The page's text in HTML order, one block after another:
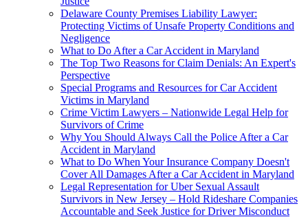
Delaware County Premises Liability Lawyer:
Protecting Victims of Unsafe Property Conditions and
Negligence
What to Do After a Car Accident in Maryland
The Top Two Reasons for Claim Denials: An Expert's
Perspective
Special Programs and Resources for Car Accident
Victims in Maryland
Crime Victim Lawyers – Nationwide Legal Help for
Survivors of Crime
Why You Should Always Call the Police After a Car
Accident in Maryland
What to Do When Your Insurance Company Doesn't
Cover All Damages After a Car Accident in Maryland
Legal Representation for Uber Sexual Assault
Survivors in New Jersey – Hold Rideshare Companies
Accountable and Seek Justice for Driver Misconduct